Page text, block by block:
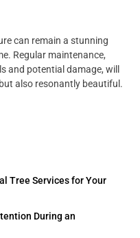
can remain a stunning
Regular maintenance,
and potential damage, will
also resonantly beautiful.
Tree Services for Your
During an